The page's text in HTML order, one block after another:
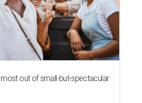
out of small-but-spectacular